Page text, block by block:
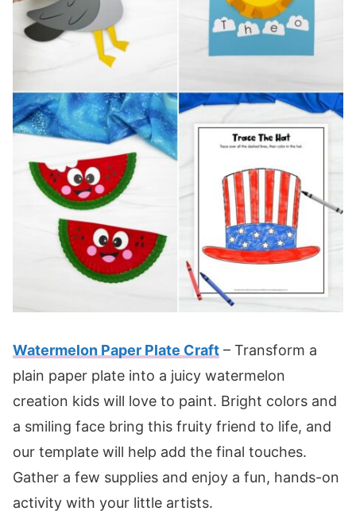
Watermelon Paper Plate Craft – Transform a
plain paper plate into a juicy watermelon
creation kids will love to paint. Bright colors and
a smiling face bring this fruity friend to life, and
our template will help add the final touches.
Gather a few supplies and enjoy a fun, hands-on
activity with your little artists.